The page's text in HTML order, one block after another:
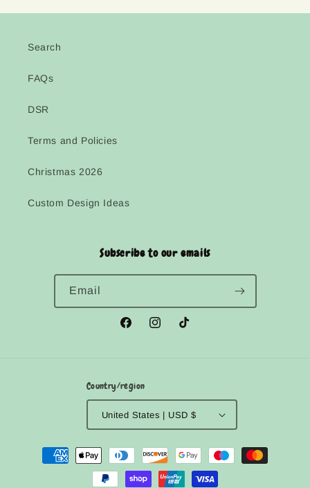
Search
FAQs
DSR
Terms and Policies
Christmas 2026
Custom Design Ideas
Subscribe to our emails
Email
FacebookInstagramTikTok
Country/region
United States | USD $
Payment
methods